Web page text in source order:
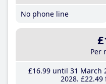
No phone line
Per
£16.99until 31 March
2028 £22.49